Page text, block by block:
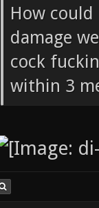
How
damage
cock
within 3